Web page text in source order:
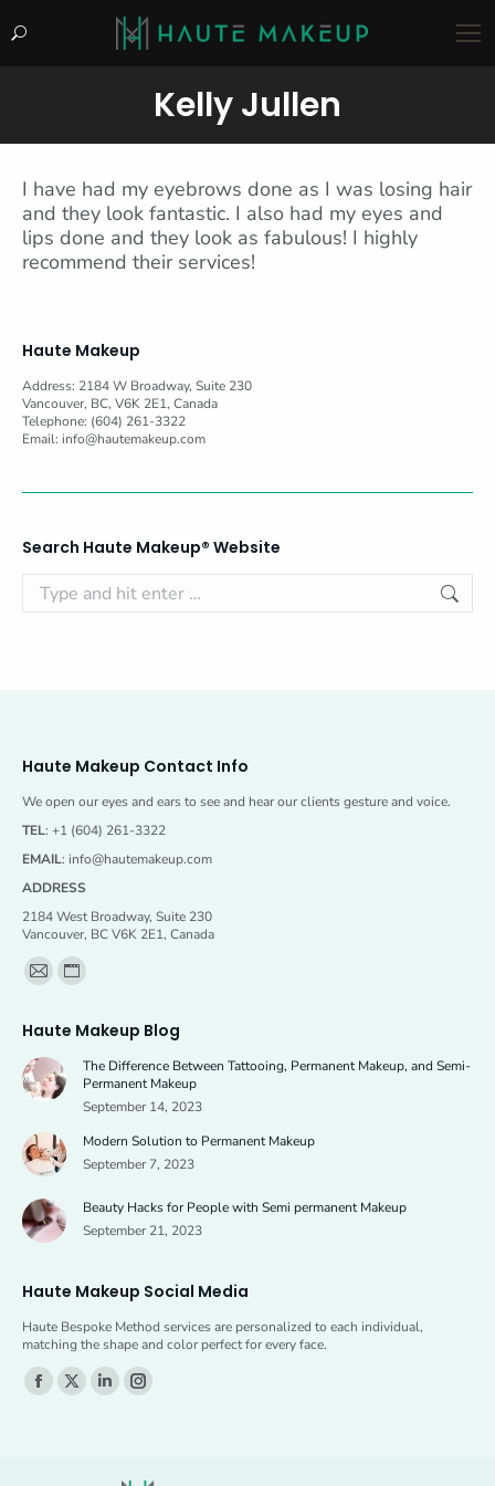
Search:
Kelly Jullen
You are here:
I have had my eyebrows done as I was losing hair
and they look fantastic. I also had my eyes and
lips done and they look as fabulous! I highly
recommend their services!
Haute Makeup
Address: 2184 W Broadway, Suite 230
Vancouver, BC, V6K 2E1, Canada
Telephone: (604) 261-3322
Email: info@hautemakeup.com
Search Haute Makeup® Website
Haute Makeup Contact Info
We open our eyes and ears to see and hear our clients gesture and voice.
TEL: +1 (604) 261-3322
EMAIL: info@hautemakeup.com
ADDRESS
2184 West Broadway, Suite 230
Vancouver, BC V6K 2E1, Canada
Find us on:
Mail
opens
new
Website
opens
new
Haute Makeup Blog
The Difference Between Tattooing, Permanent Makeup, and Semi-
Permanent Makeup
September 14, 2023
Modern Solution to Permanent Makeup
September 7, 2023
Beauty Hacks for People with Semi permanent Makeup
September 21, 2023
Haute Makeup Social Media
Haute Bespoke Method services are personalized to each individual,
matching the shape and color perfect for every face.
Find us on:
Facebook
X
LinkedinInstagram
in